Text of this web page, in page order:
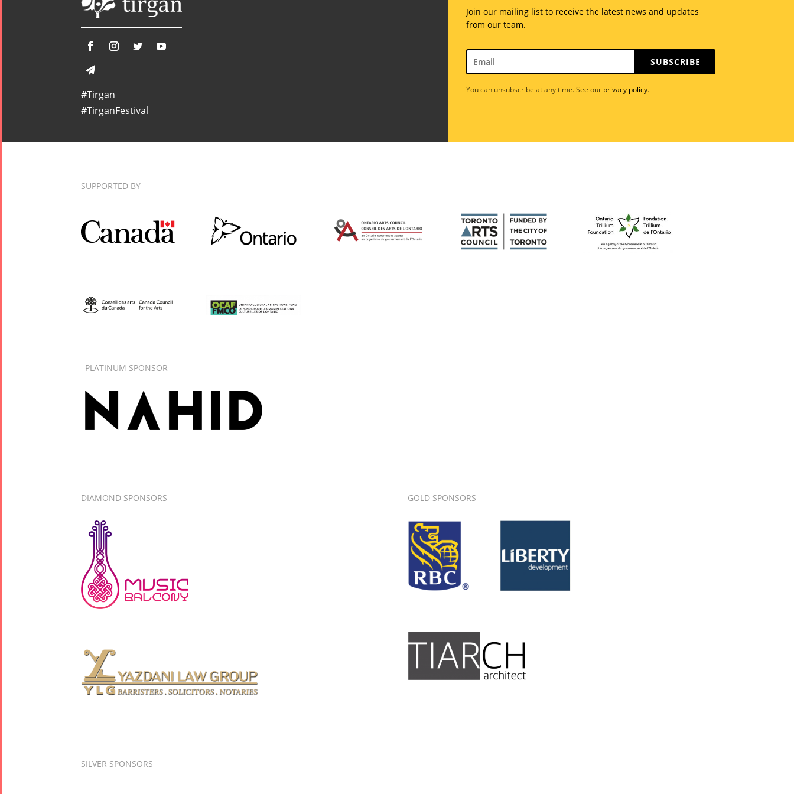
#Tirgan
#TirganFestival
Join our mailing list to receive the latest news and updates
from our team.
SUBSCRIBE
You can unsubscribe at any time. See our privacy policy.
SUPPORTED BY
PLATINUM SPONSOR
DIAMOND SPONSORS GOLD SPONSORS
SILVER SPONSORS